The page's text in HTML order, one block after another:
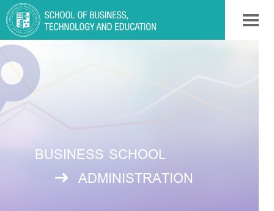
BUSINESS SCHOOL
ADMINISTRATION